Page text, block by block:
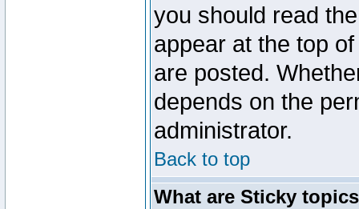
you should read
appear at the top
are posted.
depends on the
administrator.
Back to top
What are Sticky